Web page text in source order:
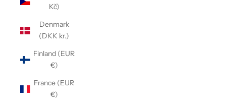
Kč)
Denmark
(DKK kr.)
Finland (EUR
€)
France (EUR
€)